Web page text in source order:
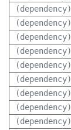
(dependency)
(dependency)
(dependency)
(dependency)
(dependency)
(dependency)
(dependency)
(dependency)
(dependency)